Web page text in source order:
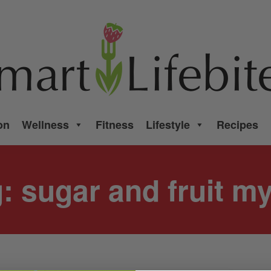
Wellness Fitness Lifestyle Recipes
sugar and fruit